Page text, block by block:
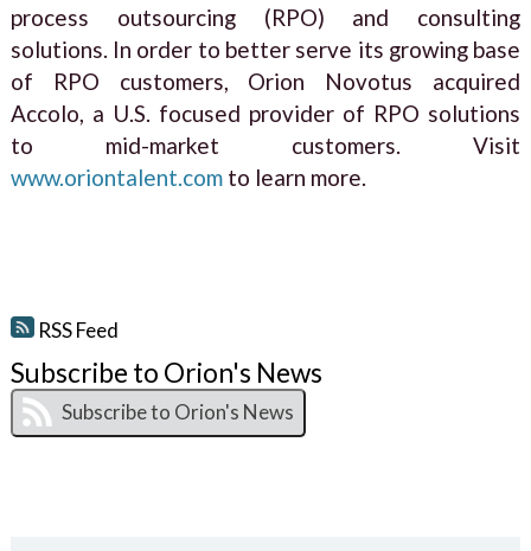
process outsourcing (RPO) and consulting
solutions. In order to better serve its growing base
of RPO customers, Orion Novotus acquired
Accolo, a U.S. focused provider of RPO solutions
to mid-market customers. Visit
www.oriontalent.comto learn more.
RSS Feed
Subscribe to Orion's News